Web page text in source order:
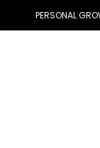
PERSONAL